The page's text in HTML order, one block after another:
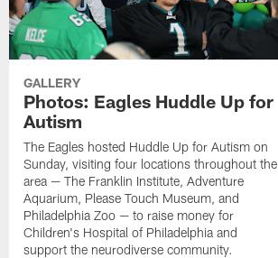
GALLERY
Photos: Eagles Huddle Up for
Autism
The Eagles hosted Huddle Up for Autism on
Sunday, visiting four locations throughout the
area — The Franklin Institute, Adventure
Aquarium, Please Touch Museum, and
Philadelphia Zoo — to raise money for
Children's Hospital of Philadelphia and
support the neurodiverse community.